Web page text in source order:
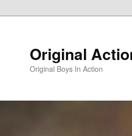
Original
Original Boys In Action